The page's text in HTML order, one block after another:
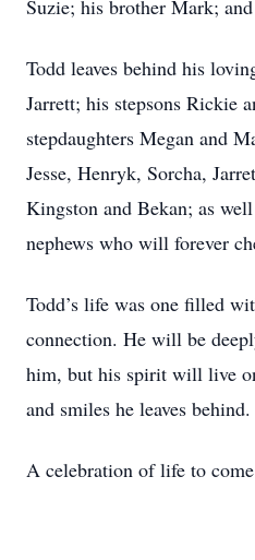
Suzie; his brother Mark;
Todd leaves behind his
Jarrett; his stepsons Rickie
stepdaughters Megan and
Jesse, Henryk, Sorcha,
Kingston and Bekan; as
nephews who will forever
Todd’s life was one filled
connection. He will be
him, but his spirit will live
and smiles he leaves behind.
A celebration of life to